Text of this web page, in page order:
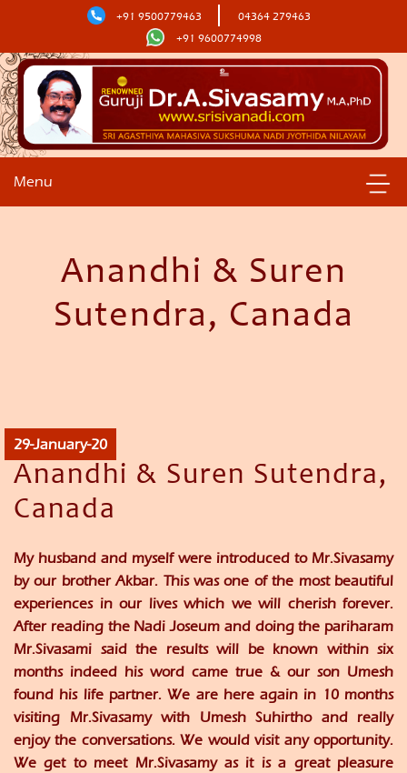
+91 9500779463
04364 279463
+91 9600774998
Menu
Anandhi & Suren
Sutendra, Canada
29-January-20
Anandhi & Suren Sutendra,
Canada
My husband and myself were introduced to Mr.Sivasamy
by our brother Akbar. This was one of the most beautiful
experiences in our lives which we will cherish forever.
After reading the Nadi Joseum and doing the pariharam
Mr.Sivasami said the results will be known within six
months indeed his word came true & our son Umesh
found his life partner. We are here again in 10 months
visiting Mr.Sivasamy with Umesh Suhirtho and really
enjoy the conversations. We would visit any opportunity.
We get to meet Mr.Sivasamy as it is a great pleasure